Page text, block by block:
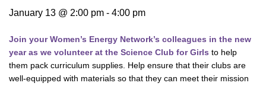
January 13 @ 2:00 pm - 4:00 pm
Join your Women’s Energy Network’s colleagues in the new
year as we volunteer at the Science Club for Girls to help
them pack curriculum supplies. Help ensure that their clubs are
well-equipped with materials so that they can meet their mission